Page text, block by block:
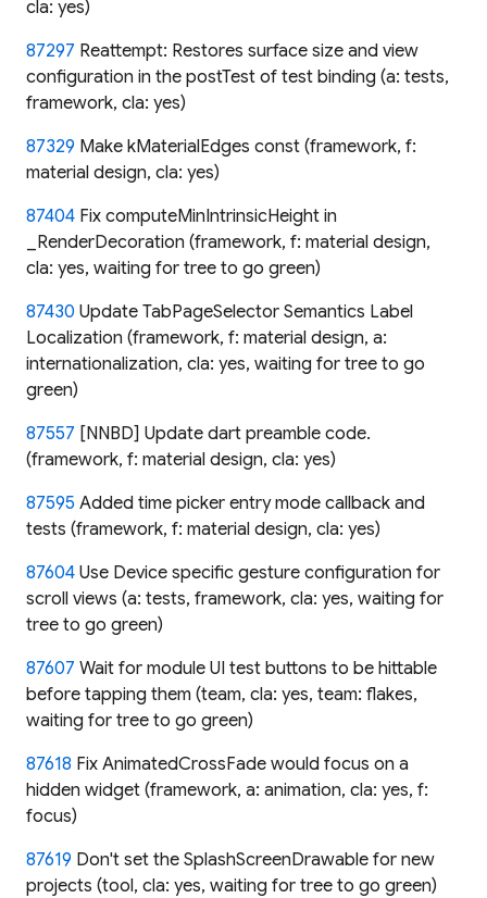
cla: yes)
87297 Reattempt: Restores surface size and view
configuration in the postTest of test binding (a: tests,
framework, cla: yes)
87329 Make kMaterialEdges const (framework, f:
material design, cla: yes)
87404 Fix computeMinIntrinsicHeight in
_RenderDecoration (framework, f: material design,
cla: yes, waiting for tree to go green)
87430 Update TabPageSelector Semantics Label
Localization (framework, f: material design, a:
internationalization, cla: yes, waiting for tree to go
green)
87557 [NNBD] Update dart preamble code.
(framework, f: material design, cla: yes)
87595 Added time picker entry mode callback and
tests (framework, f: material design, cla: yes)
87604 Use Device specific gesture configuration for
scroll views (a: tests, framework, cla: yes, waiting for
tree to go green)
87607 Wait for module UI test buttons to be hittable
before tapping them (team, cla: yes, team: flakes,
waiting for tree to go green)
87618 Fix AnimatedCrossFade would focus on a
hidden widget (framework, a: animation, cla: yes, f:
focus)
87619 Don't set the SplashScreenDrawable for new
projects (tool, cla: yes, waiting for tree to go green)